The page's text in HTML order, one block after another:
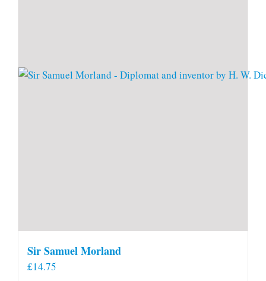
Sir Samuel Morland
£14.75